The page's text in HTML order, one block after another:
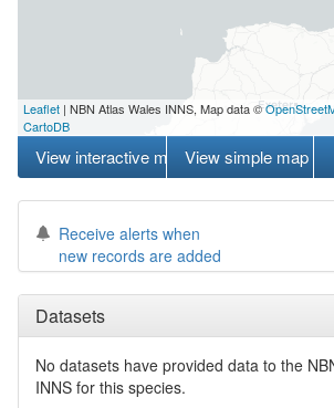
Leaflet | NBN Atlas Wales INNS, Map data ©
CartoDB
View interactive mapView simple map
Receive alerts when
new records are added
Datasets
No datasets have provided data to the
INNS for this species.